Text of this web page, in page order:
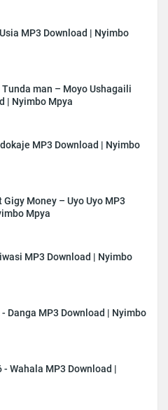
MP3 Download | Nyimbo
man – Moyo Ushagaili
| Nyimbo Mpya
MP3 Download | Nyimbo
Gigy Money – Uyo Uyo MP3
Mpya
MP3 Download | Nyimbo
Danga MP3 Download | Nyimbo
Wahala MP3 Download |